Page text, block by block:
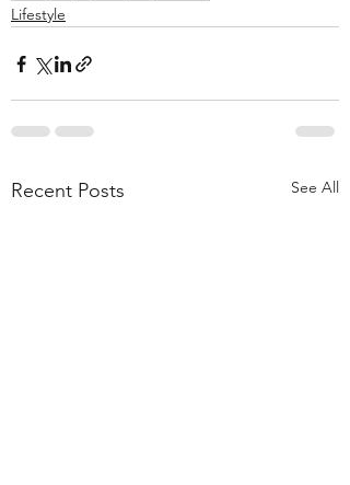
Lifestyle
Recent Posts See All